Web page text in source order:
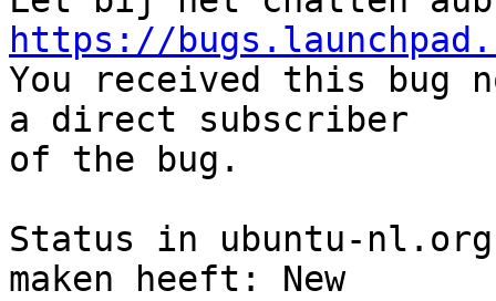
https://
You received this bug
a direct subscriber
of the bug.
Status in ubuntu-
maken heeft: New